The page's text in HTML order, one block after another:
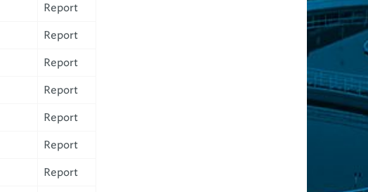
Report
Report
Report
Report
Report
Report
Report